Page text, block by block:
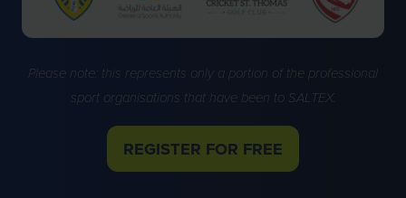
Please note: this represents only a portion of the professional
sport organisations that have been to SALTEX.
REGISTER FOR FREE
(OPENS